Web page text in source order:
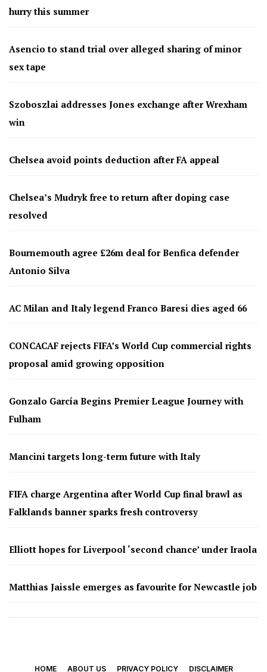
hurry this summer
Asencio to stand trial over alleged sharing of minor
sex tape
Szoboszlai addresses Jones exchange after Wrexham
win
Chelsea avoid points deduction after FA appeal
Chelsea’s Mudryk free to return after doping case
resolved
Bournemouth agree £26m deal for Benfica defender
Antonio Silva
AC Milan and Italy legend Franco Baresi dies aged 66
CONCACAF rejects FIFA’s World Cup commercial rights
proposal amid growing opposition
Gonzalo García Begins Premier League Journey with
Fulham
Mancini targets long-term future with Italy
FIFA charge Argentina after World Cup final brawl as
Falklands banner sparks fresh controversy
Elliott hopes for Liverpool ‘second chance’ under Iraola
Matthias Jaissle emerges as favourite for Newcastle job
HOME ABOUT US PRIVACY POLICY DISCLAIMER